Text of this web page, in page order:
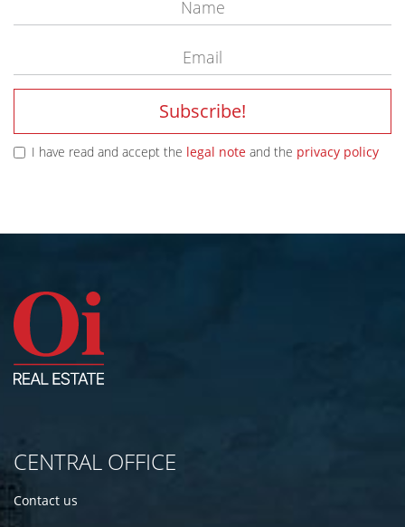
Subscribe!
I have read and accept the legal note and the privacy policy
CENTRAL OFFICE
Contact us